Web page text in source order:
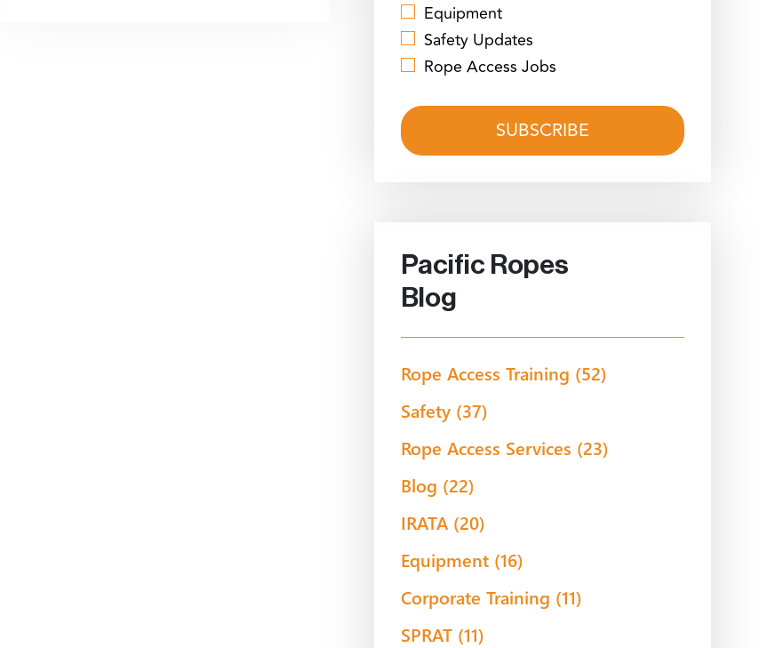
Equipment
Safety Updates
Rope Access Jobs
Pacific Ropes
Blog
Rope Access Training (52)
Safety (37)
Rope Access Services (23)
Blog (22)
IRATA (20)
Equipment (16)
Corporate Training (11)
SPRAT (11)